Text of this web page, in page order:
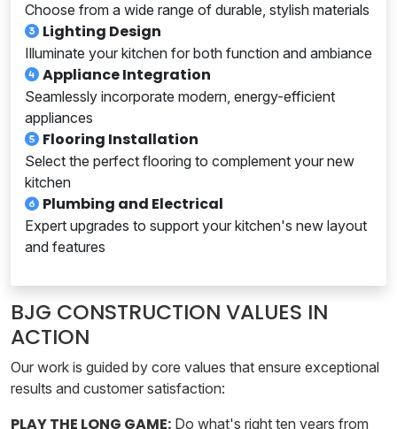
Choose from a wide range of durable, stylish materials
Lighting Design
Illuminate your kitchen for both function and ambiance
Appliance Integration
Seamlessly incorporate modern, energy-efficient
appliances
Flooring Installation
Select the perfect flooring to complement your new
kitchen
Plumbing and Electrical
Expert upgrades to support your kitchen's new layout
and features
BJG CONSTRUCTION VALUES IN
ACTION
Our work is guided by core values that ensure exceptional
results and customer satisfaction:
PLAY THE LONG GAME: Do what's right ten years from